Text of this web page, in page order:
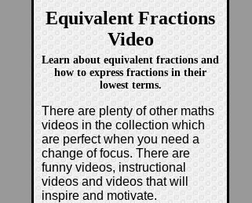
Equivalent Fractions
Video
Learn about equivalent fractions and
how to express fractions in their
lowest terms.
There are plenty of other maths
videos in the collection which
are perfect when you need a
change of focus. There are
funny videos, instructional
videos and videos that will
inspire and motivate.